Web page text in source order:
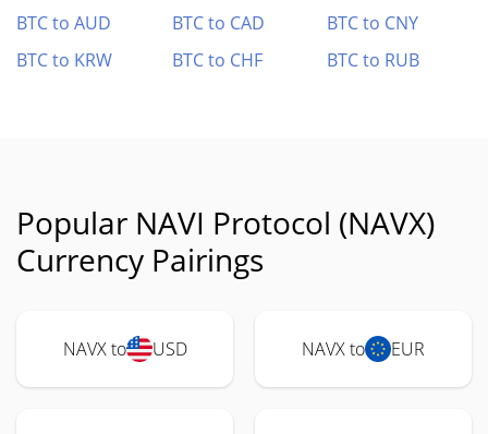
BTC to AUD
BTC to CAD
BTC to CNY
BTC to KRW
BTC to CHF BTC to RUB
Popular NAVI Protocol (NAVX)
Currency Pairings
NAVX to USD NAVX to EUR